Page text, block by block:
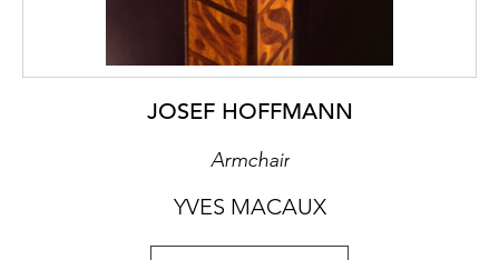
JOSEF HOFFMANN
Armchair
YVES MACAUX